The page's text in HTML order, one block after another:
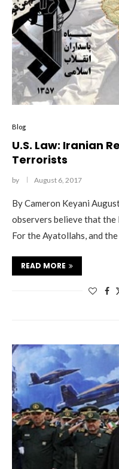
Blog
U.S. Law: Iranian
Terrorists
by August 6, 2017
By Cameron Keyani
observers believe that the
For the Ayatollahs, and
READ MORE